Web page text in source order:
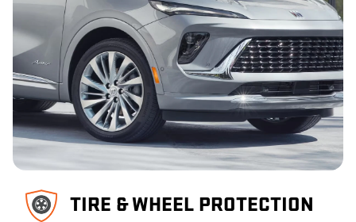
TIRE & WHEEL PROTECTION